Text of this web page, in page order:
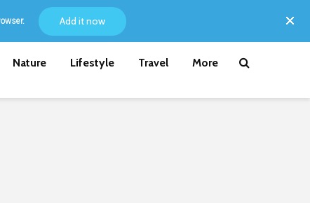
Nature Lifestyle Travel More
Add it now